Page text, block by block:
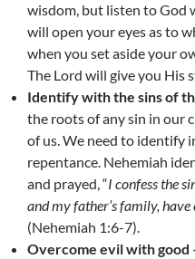
wisdom, but listen to God
will open your eyes as to
when you set aside your
The Lord will give you His
Identify with the sins of
the roots of any sin in our
of us. We need to identify
repentance. Nehemiah
and prayed, “I confess the
and my father’s family,
(Nehemiah 1:6-7).
Overcome evil with good